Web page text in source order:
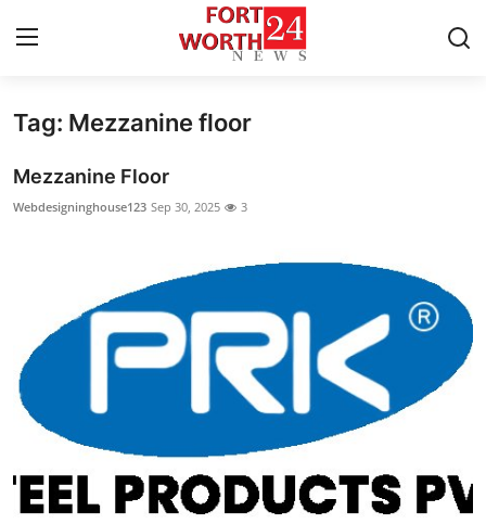
Home
Privacy Policy
About
News Network
Submit Press Release
Health
Tag: Mezzanine floor
Mezzanine Floor
Webdesigninghouse123 Sep 30, 2025 3